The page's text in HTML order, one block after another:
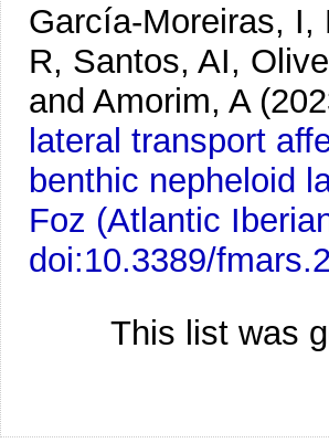
García-Moreiras, I,
R, Santos, AI,
and Amorim, A
lateral transport
benthic nepheloid
Foz (Atlantic
doi:10.3389/
This list was